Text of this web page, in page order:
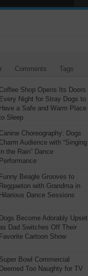
Comments Tags
Coffee Shop Opens Its Doors
Every Night for Stray Dogs to
Have a Safe and Warm Place
Sleep
Canine Choreography: Dogs
Charm Audience with “Singing
in the Rain” Dance
Performance
Funny Beagle Grooves to
Reggaeton with Grandma in
Hilarious Dance Sessions
Dogs Become Adorably Upset
as Dad Switches Off Their
Favorite Cartoon Show
Super Bowl Commercial
Deemed Too Naughty for TV